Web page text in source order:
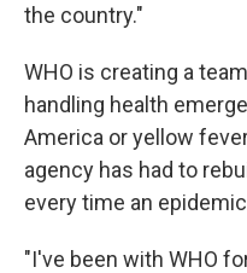
the country."
WHO is creating a
handling health
America or yellow
agency has had to
every time an
"I've been with WHO